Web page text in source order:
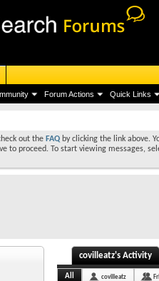
Forum Actions Quick Links
out the FAQ by clicking the link above.
to proceed. To start viewing messages,
covilleatz's Activity
All covilleatz